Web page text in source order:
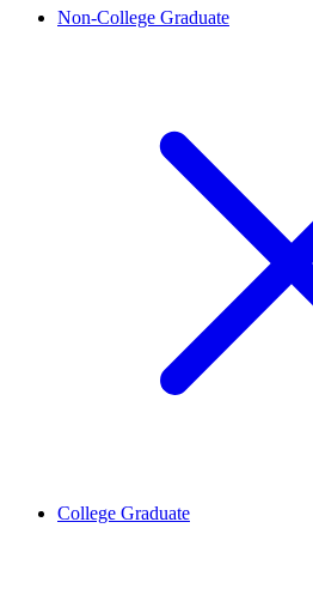
Non-College Graduate
College Graduate